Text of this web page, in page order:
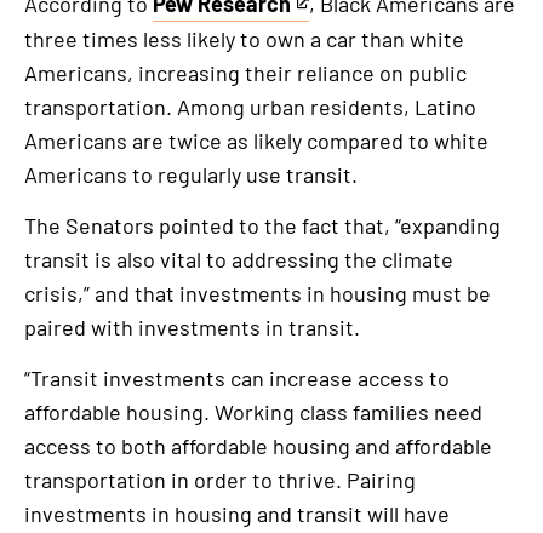
This
is
an
external
link
three times less likely to own a car than white
Americans, increasing their reliance on public
transportation. Among urban residents, Latino
Americans are twice as likely compared to white
Americans to regularly use transit.
The Senators pointed to the fact that, “expanding
transit is also vital to addressing the climate
crisis,” and that investments in housing must be
paired with investments in transit.
“Transit investments can increase access to
affordable housing. Working class families need
access to both affordable housing and affordable
transportation in order to thrive. Pairing
investments in housing and transit will have